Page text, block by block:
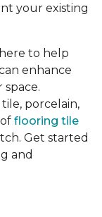
your existing
to help
enhance
porcelain,
flooring tile
Get started
and